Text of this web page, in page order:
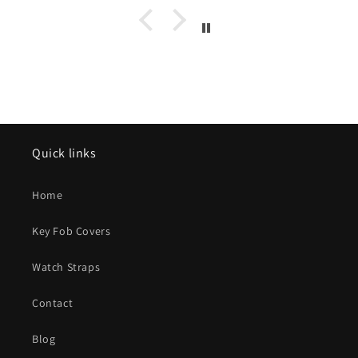
Kohi Youbi from Taiwan as you are a very kind and
thoughtful person and I could only wish the world could
Quick links
Home
Key Fob Covers
Watch Straps
Contact
Blog